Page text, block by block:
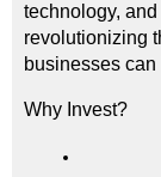
technology,
revolutionizing
businesses
Why Invest?